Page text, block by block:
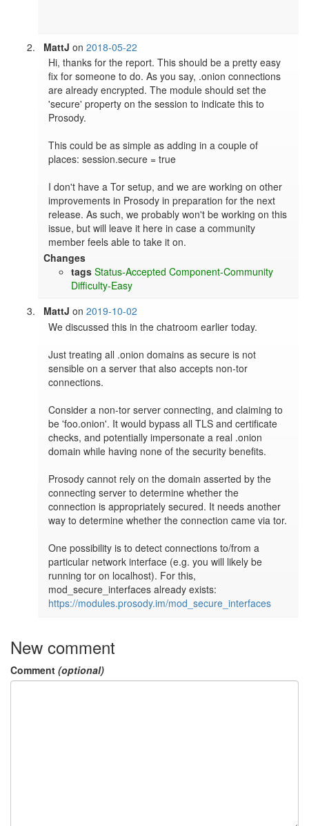
MattJ on2018-05-22
Hi, thanks for the report. This should be a pretty easy
fix for someone to do. As you say, .onion connections
are already encrypted. The module should set the
'secure' property on the session to indicate this to
Prosody.
This could be as simple as adding in a couple of
places: session.secure = true
I don't have a Tor setup, and we are working on other
improvements in Prosody in preparation for the next
release. As such, we probably won't be working on this
issue, but will leave it here in case a community
member feels able to take it on.
Changes
tags Status-Accepted Component-Community
Difficulty-Easy
MattJ on2019-10-02
We discussed this in the chatroom earlier today.
Just treating all .onion domains as secure is not
sensible on a server that also accepts non-tor
connections.
Consider a non-tor server connecting, and claiming to
be 'foo.onion'. It would bypass all TLS and certificate
checks, and potentially impersonate a real .onion
domain while having none of the security benefits.
Prosody cannot rely on the domain asserted by the
connecting server to determine whether the
connection is appropriately secured. It needs another
way to determine whether the connection came via tor.
One possibility is to detect connections to/from a
particular network interface (e.g. you will likely be
running tor on localhost). For this,
https://modules.prosody.im/mod_secure_interfaces
New comment
Comment (optional)